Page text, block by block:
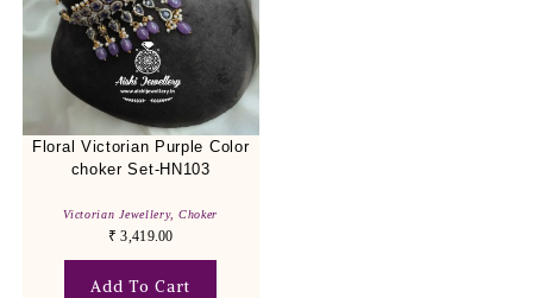
Floral Victorian Purple Color
choker Set-HN103
Victorian Jewellery, Choker
₹ 3,419.00
Add To Cart